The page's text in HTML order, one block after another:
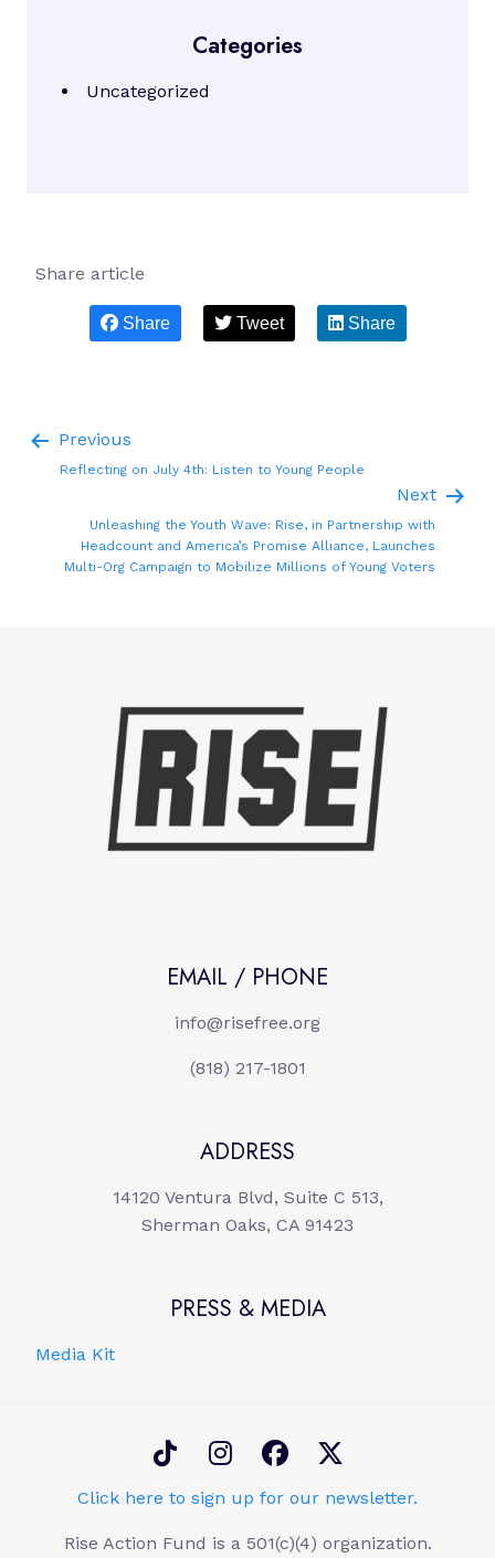
Categories
Uncategorized
Share article
Share Tweet Share
Previous
Reflecting on July 4th: Listen to Young People
Next
Unleashing the Youth Wave: Rise, in Partnership with
Headcount and America’s Promise Alliance, Launches
Multi-Org Campaign to Mobilize Millions of Young Voters
EMAIL / PHONE
info@risefree.org
(818) 217-1801
ADDRESS
14120 Ventura Blvd, Suite C 513,
Sherman Oaks, CA 91423
PRESS & MEDIA
Media Kit
Click here to sign up for our newsletter.
Rise Action Fund is a 501(c)(4) organization.